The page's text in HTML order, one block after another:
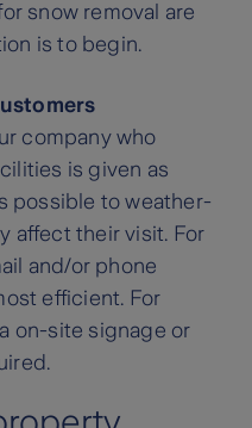
snow removal are
is to begin.
company who
is given as
possible to weather-
affect their visit. For
and/or phone
efficient. For
on-site signage or